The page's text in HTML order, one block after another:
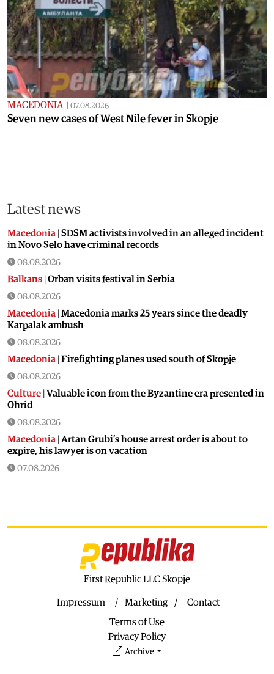
MACEDONIA | 07.08.2026
Seven new cases of West Nile fever in Skopje
Latest news
Macedonia | SDSM activists involved in an alleged incident
in Novo Selo have criminal records
08.08.2026
Balkans | Orban visits festival in Serbia
08.08.2026
Macedonia | Macedonia marks 25 years since the deadly
Karpalak ambush
08.08.2026
Macedonia | Firefighting planes used south of Skopje
08.08.2026
Culture | Valuable icon from the Byzantine era presented in
Ohrid
08.08.2026
Macedonia | Artan Grubi’s house arrest order is about to
expire, his lawyer is on vacation
07.08.2026
Macedonia|Seven new cases of West Nile fever in Skopje
Inflation almost unchaged in July
|18 active and extinguished fires across
Macedonian citizens have lower wages but
higher purchasing power than a number of EU countries
First Republic LLC Skopje
Impressum Marketing
Contact
Terms of Use
Privacy Policy
Archive